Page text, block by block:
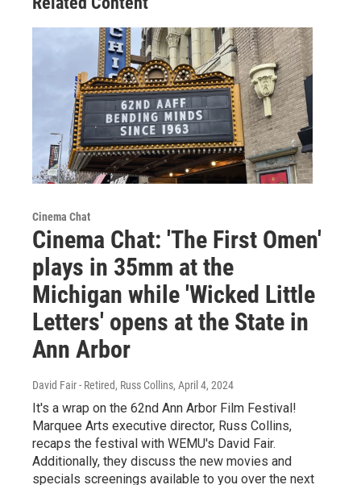
Cinema Chat
Cinema Chat: 'The First Omen'
plays in 35mm at the
Michigan while 'Wicked Little
Letters' opens at the State in
Ann Arbor
David Fair - Retired, Russ Collins, April 4, 2024
It's a wrap on the 62nd Ann Arbor Film Festival!
Marquee Arts executive director, Russ Collins,
recaps the festival with WEMU's David Fair.
Additionally, they discuss the new movies and
specials screenings available to you over the next